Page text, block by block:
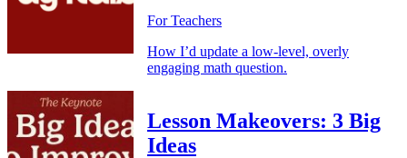
For Teachers
How I’d update a low-level, overly
engaging math question.
Lesson Makeovers: 3 Big
Ideas